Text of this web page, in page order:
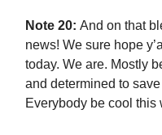
Note 20: And on that
news! We sure hope
today. We are. Mostly
and determined to
Everybody be cool this